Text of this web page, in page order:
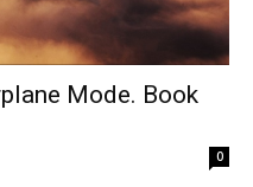
Mode. Book
0